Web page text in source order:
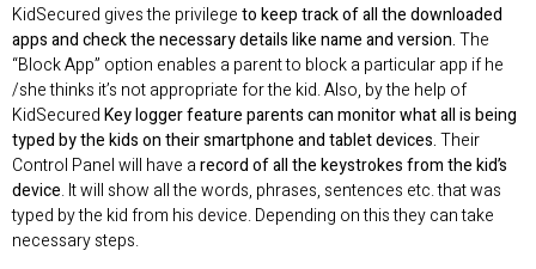
KidSecured gives the privilegeto keep track of all the downloaded
apps and check the necessary details like name and version.The
“Block App” option enables a parent to block a particular app if he
/she thinks it’s not appropriate for the kid. Also, by the help of
KidSecuredKey logger feature parents can monitor what all is being
typed by the kids on their smartphone and tablet devices.Their
Control Panel will have arecord of all the keystrokes from the kid’s
device. It will show all the words, phrases, sentences etc. that was
typed by the kid from his device. Depending on this they can take
necessary steps.